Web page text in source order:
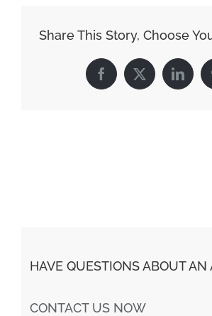
Share This Story, Choose
Facebook
X
HAVE QUESTIONS ABOUT AN
CONTACT US NOW